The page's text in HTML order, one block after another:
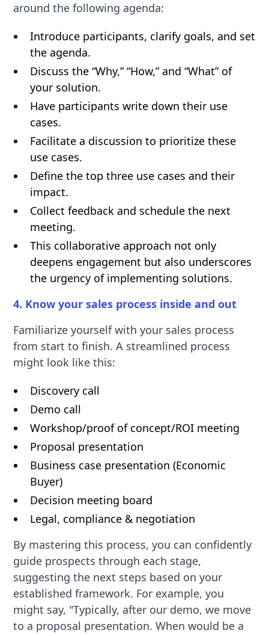
around the following agenda:
Introduce participants, clarify goals, and set
the agenda.
Discuss the “Why,” “How,” and “What” of
your solution.
Have participants write down their use
cases.
Facilitate a discussion to prioritize these
use cases.
Define the top three use cases and their
impact.
Collect feedback and schedule the next
meeting.
This collaborative approach not only
deepens engagement but also underscores
the urgency of implementing solutions.
4. Know your sales process inside and out
Familiarize yourself with your sales process
from start to finish. A streamlined process
might look like this:
Discovery call
Demo call
Workshop/proof of concept/ROI meeting
Proposal presentation
Business case presentation (Economic
Buyer)
Decision meeting board
Legal, compliance & negotiation
By mastering this process, you can confidently
guide prospects through each stage,
suggesting the next steps based on your
established framework. For example, you
might say, "Typically, after our demo, we move
to a proposal presentation. When would be a